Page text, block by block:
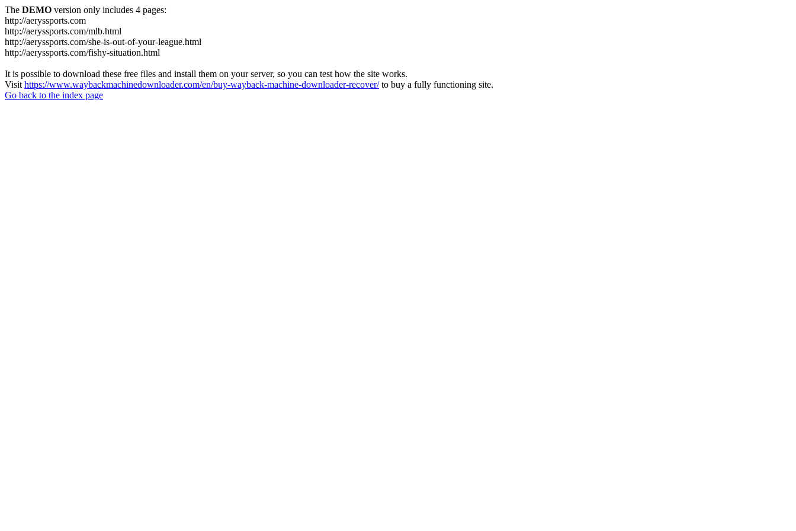
The DEMO version only includes 4 pages:
http://aeryssports.com
http://aeryssports.com/mlb.html
http://aeryssports.com/she-is-out-of-your-league.html
http://aeryssports.com/fishy-situation.html
It is possible to download these free files and install them on your server, so you can test how the site works.
Visit https://www.waybackmachinedownloader.com/en/buy-wayback-machine-downloader-recover/to buy a fully functioning site.
Go back to the index page